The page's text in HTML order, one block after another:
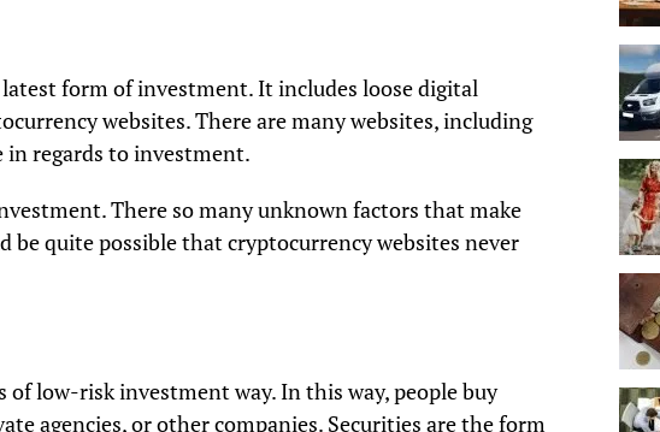
form of investment. It includes loose digital
websites. There are many websites, including
regards to investment.
There so many unknown factors that make
quite possible that cryptocurrency websites never
of low-risk investment way. In this way, people buy
agencies, or other companies. Securities are the form